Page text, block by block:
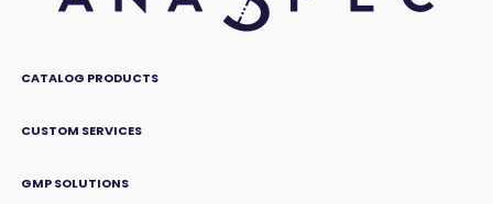
CATALOG PRODUCTS
CUSTOM SERVICES
GMP SOLUTIONS